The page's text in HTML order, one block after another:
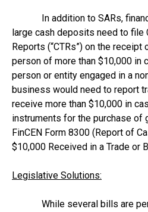
In addition to SARs,
large cash deposits need to file
Reports (“CTRs”) on the receipt
person of more than $10,000 in
person or entity engaged in a
business would need to report
receive more than $10,000 in
instruments for the purchase of
FinCEN Form 8300 (Report of
$10,000 Received in a Trade or
Legislative Solutions:
While several bills are